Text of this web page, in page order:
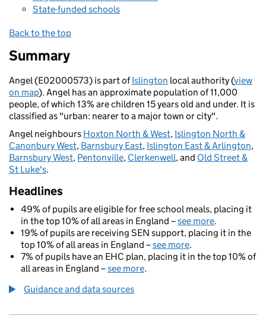
State-funded schools
Back to the top
Summary
Angel (E02000573) is part ofIslington local authority (view
on map). Angel has an approximate population of 11,000
people, of which 13% are children 15 years old and under. It is
classified as "urban: nearer to a major town or city".
Angel neighbours Hoxton North & West, Islington North &
Canonbury West, Barnsbury East, Islington East & Arlington,
Barnsbury West, Pentonville, Clerkenwell, and Old Street &
St Luke's.
Headlines
49% of pupils are eligible for free school meals, placing it
in the top 10% of all areas in England –see more.
19% of pupils are receiving SEN support, placing it in the
top 10% of all areas in England –see more.
7% of pupils have an EHC plan, placing it in the top 10% of
all areas in England –see more.
Guidance and data sources